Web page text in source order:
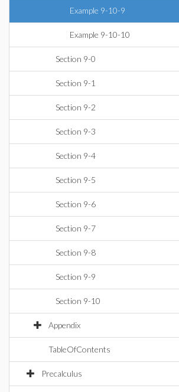
Example 9-10-9
Example 9-10-10
Section 9-0
Section 9-1
Section 9-2
Section 9-3
Section 9-4
Section 9-5
Section 9-6
Section 9-7
Section 9-8
Section 9-9
Section 9-10
Appendix
TableOfContents
Precalculus